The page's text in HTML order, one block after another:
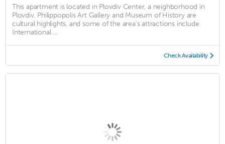
This apartment is located in Plovdiv Center, a neighborhood in
Plovdiv. Philippopolis Art Gallery and Museum of History are
cultural highlights, and some of the area's attractions include
International ...
Check Availability